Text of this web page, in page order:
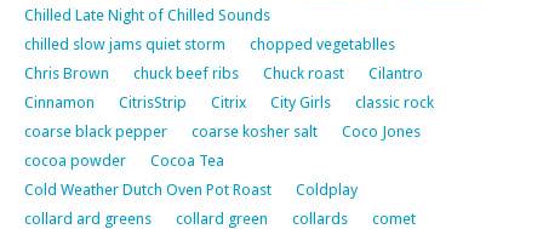
Chilled Late Night of Chilled Sounds
chilled slow jams quiet storm
chopped vegetablles
Chris Brown
chuck beef ribs Chuck roast
Cilantro
Cinnamon
CitrisStrip Citrix City Girls
classic rock
coarse black pepper
coarse kosher salt
Coco Jones
cocoa powder
Cocoa Tea
Cold Weather Dutch Oven Pot Roast
Coldplay
collard ard greens
collard green collards
comet